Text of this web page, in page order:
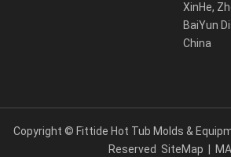
XinHe,
BaiYun
China
Copyright © Fittide Hot Tub Molds &
Reserved SiteMap